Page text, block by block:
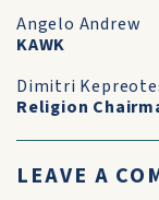
Angelo Andrew
KAWK
Dimitri
Religion
LEAVE A